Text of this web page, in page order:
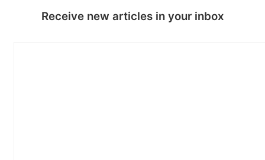
Receive new articles in your inbox